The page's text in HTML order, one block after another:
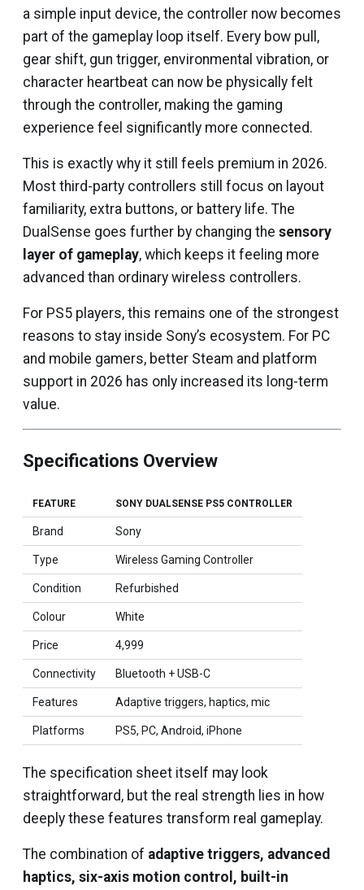
a simple input device, the controller now becomes
part of the gameplay loop itself. Every bow pull,
gear shift, gun trigger, environmental vibration, or
character heartbeat can now be physically felt
through the controller, making the gaming
experience feel significantly more connected.
This is exactly why it still feels premium in 2026.
Most third-party controllers still focus on layout
familiarity, extra buttons, or battery life. The
DualSense goes further by changing the sensory
layer of gameplay, which keeps it feeling more
advanced than ordinary wireless controllers.
For PS5 players, this remains one of the strongest
reasons to stay inside Sony’s ecosystem. For PC
and mobile gamers, better Steam and platform
support in 2026 has only increased its long-term
value.
Specifications Overview
FEATURE SONY DUALSENSE PS5 CONTROLLER
Brand Sony
Type Wireless Gaming Controller
Condition Refurbished
Colour White
Price ₹4,999
Connectivity Bluetooth + USB-C
Features Adaptive triggers, haptics, mic
Platforms PS5, PC, Android, iPhone
The specification sheet itself may look
straightforward, but the real strength lies in how
deeply these features transform real gameplay.
The combination of adaptive triggers, advanced
haptics, six-axis motion control, built-in